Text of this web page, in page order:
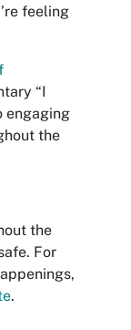
feeling
“I
engaging
the
the
For
.